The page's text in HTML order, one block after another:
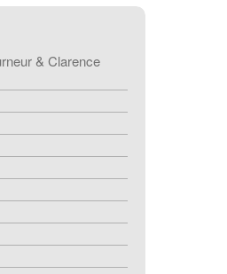
& Clarence